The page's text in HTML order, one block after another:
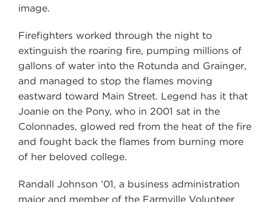
image.
Firefighters worked through the night to
extinguish the roaring fire, pumping millions of
gallons of water into the Rotunda and Grainger,
and managed to stop the flames moving
eastward toward Main Street. Legend has it that
Joanie on the Pony, who in 2001 sat in the
Colonnades, glowed red from the heat of the fire
and fought back the flames from burning more
of her beloved college.
Randall Johnson ’01, a business administration
major and member of the Farmville Volunteer